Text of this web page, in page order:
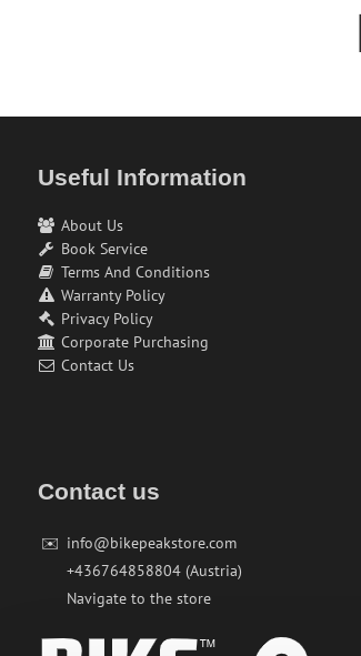
Useful Information
About Us
Book Service
Terms And Conditions
Warranty Policy
Privacy Policy
Corporate Purchasing
Contact Us
Contact us
✉️ info@bikepeakstore.com
+436764858804 (Austria)
Navigate to the store